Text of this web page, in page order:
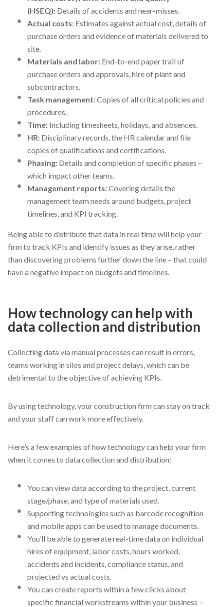
(HSEQ): Details of accidents and near-misses.
Actual costs: Estimates against actual cost, details of
purchase orders and evidence of materials delivered to
site.
Materials and labor: End-to-end paper trail of
purchase orders and approvals, hire of plant and
subcontractors.
Task management:Copies of all critical policies and
procedures.
Time: Including timesheets, holidays, and absences.
HR: Disciplinary records, the HR calendar and file
copies of qualifications and certifications.
Phasing: Details and completion of specific phases –
which impact other teams.
Management reports:Covering details the
management team needs around budgets, project
timelines, and KPI tracking.
Being able to distribute that data in real time will help your
firm to track KPIs and identify issues as they arise, rather
than discovering problems further down the line – that could
have a negative impact on budgets and timelines.
How technology can help with
data collection and distribution
Collecting data via manual processes can result in errors,
teams working in silos and project delays, which can be
detrimental to the objective of achieving KPIs.
By using technology, your construction firm can stay on track
and your staff can work more effectively.
Here’s a few examples of how technology can help your firm
when it comes to data collection and distribution:
You can view data according to the project, current
stage/phase, and type of materials used.
Supporting technologies such as barcode recognition
and mobile apps can be used to manage documents.
You’ll be able to generate real-time data on individual
hires of equipment, labor costs, hours worked,
accidents and incidents, compliance status, and
projected vs actual costs.
You can create reports within a few clicks about
specific financial workstreams within your business –